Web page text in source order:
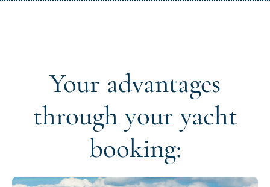
Your advantages
through your yacht
booking: